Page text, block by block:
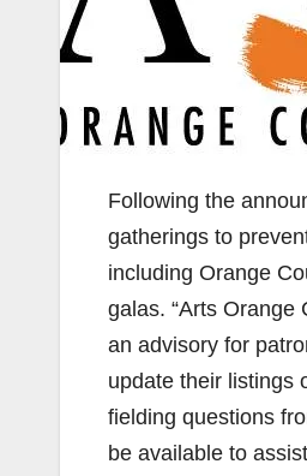
Following the
gatherings to
including Orange
galas. “Arts Orange
an advisory for
update their listings
fielding questions
be available to